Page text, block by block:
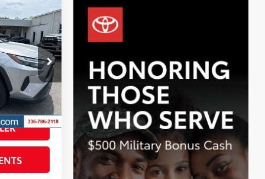
T7986A
Silver Sky Metallic Int.: Black
PRICE:
$31,333
+$799
$32,132